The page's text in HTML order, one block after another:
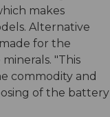
makes
Alternative
for the
"This
commodity and
of the battery